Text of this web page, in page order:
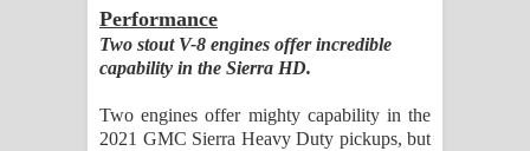
Performance
Two stout V-8 engines offer incredible
capability in the Sierra HD.
Two engines offer mighty capability in the
2021 GMC Sierra Heavy Duty pickups, but